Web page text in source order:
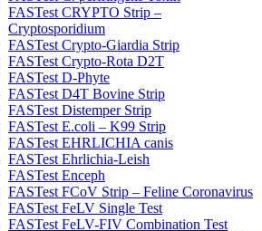
FASTest CRYPTO Strip –
Cryptosporidium
FASTest Crypto-Giardia Strip
FASTest Crypto-Rota D2T
FASTest D-Phyte
FASTest D4T Bovine Strip
FASTest Distemper Strip
FASTest E.coli – K99 Strip
FASTest EHRLICHIA canis
FASTest Ehrlichia-Leish
FASTest Enceph
FASTest FCoV Strip – Feline Coronavirus
FASTest FeLV Single Test
FASTest FeLV-FIV Combination Test